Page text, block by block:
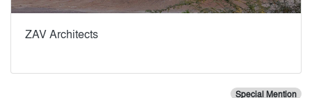
ZAV Architects
Special Mention